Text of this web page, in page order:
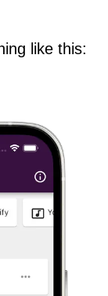
like this: